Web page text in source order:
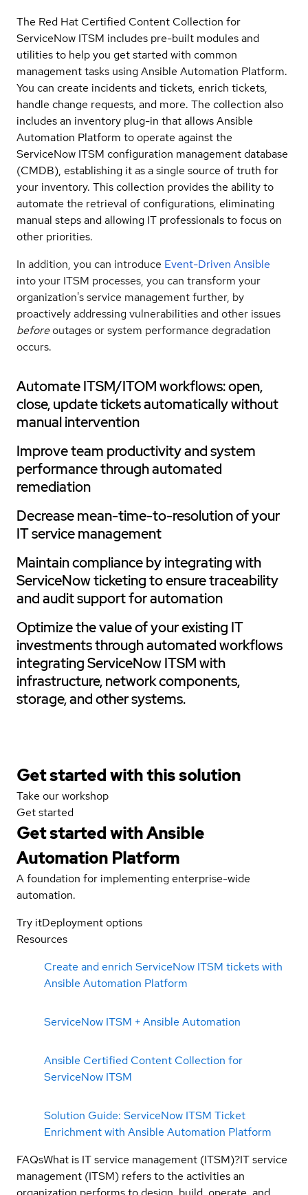
The Red Hat Certified Content Collection for
ServiceNow ITSM includes pre-built modules and
utilities to help you get started with common
management tasks using Ansible Automation Platform.
You can create incidents and tickets, enrich tickets,
handle change requests, and more. The collection also
includes an inventory plug-in that allows Ansible
Automation Platform to operate against the
ServiceNow ITSM configuration management database
(CMDB), establishing it as a single source of truth for
your inventory. This collection provides the ability to
automate the retrieval of configurations, eliminating
manual steps and allowing IT professionals to focus on
other priorities.
In addition, you can introduce Event-Driven Ansible
into your ITSM processes, you can transform your
organization's service management further, by
proactively addressing vulnerabilities and other issues
beforeoutages or system performance degradation
occurs.
Automate ITSM/ITOM workflows: open,
close, update tickets automatically without
manual intervention
Improve team productivity and system
performance through automated
remediation
Decrease mean-time-to-resolution of your
IT service management
Maintain compliance by integrating with
ServiceNow ticketing to ensure traceability
and audit support for automation
Optimize the value of your existing IT
investments through automated workflows
integrating ServiceNow ITSM with
infrastructure, network components,
storage, and other systems.
Get started with this solution
Take our workshop
Get started
Get started withAnsible
Automation Platform
A foundation for implementing enterprise-wide
automation.
Try itDeployment options
Resources
Create and enrich ServiceNow ITSM tickets with
Ansible Automation Platform
ServiceNow ITSM + Ansible Automation
Ansible Certified Content Collection for
ServiceNow ITSM
Solution Guide: ServiceNow ITSM Ticket
Enrichment with Ansible Automation Platform
FAQsWhat is IT service management (ITSM)?IT service
management (ITSM) refers to the activities an